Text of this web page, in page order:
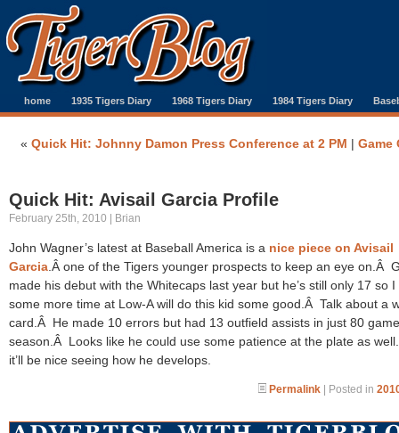
home 1935 Tigers Diary 1968 Tigers Diary 1984 Tigers Diary
« Quick Hit: Johnny Damon Press Conference at 2 PM | Game
Quick Hit: Avisail Garcia Profile
February 25th, 2010 | Brian
John Wagner’s latest at Baseball America is a nice piece on Avisail
Garcia .Â one of the Tigers younger prospects to keep an eye on.Â
made his debut with the Whitecaps last year but he’s still only 17 so
some more time at Low-A will do this kid some good.Â Talk about a
card.Â He made 10 errors but had 13 outfield assists in just 80
season.Â Looks like he could use some patience at the plate as
it’ll be nice seeing how he develops.
Permalink | Posted in